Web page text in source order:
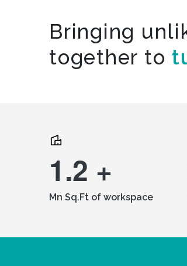
Bringing
together to
1.2 +
Mn Sq.Ft of workspace